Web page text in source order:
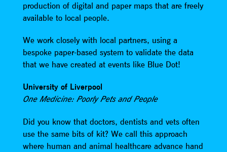
production of digital and paper maps that are freely
available to local people.
We work closely with local partners, using a
bespoke paper-based system to validate the data
that we have created at events like Blue Dot!
University of Liverpool
One Medicine: Poorly Pets and People
Did you know that doctors, dentists and vets often
use the same bits of kit? We call this approach
where human and animal healthcare advance hand